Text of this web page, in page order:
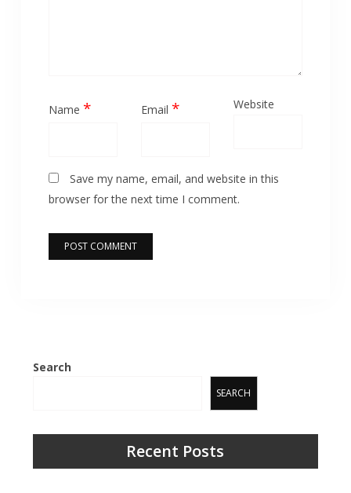
Name * Email * Website
Save my name, email, and website in this
browser for the next time I comment.
Search
SEARCH
Recent Posts